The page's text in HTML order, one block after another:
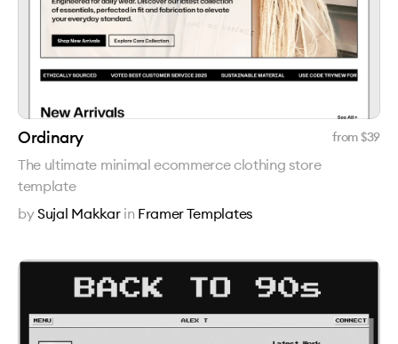
Ordinary from $39
The ultimate minimal ecommerce clothing store
template
bySujal Makkar in Framer Templates